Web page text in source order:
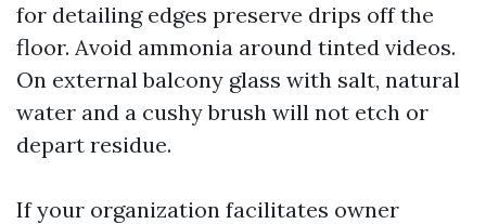
for detailing edges preserve drips off the
floor. Avoid ammonia around tinted videos.
On external balcony glass with salt, natural
water and a cushy brush will not etch or
depart residue.
If your organization facilitates owner